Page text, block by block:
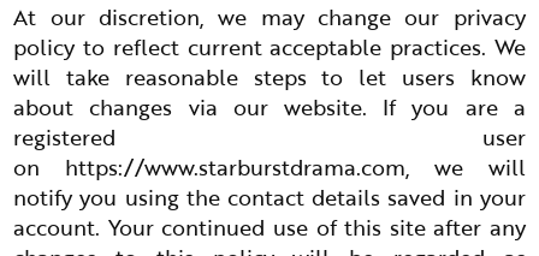
At our discretion, we may change our privacy
policy to reflect current acceptable practices. We
will take reasonable steps to let users know
about changes via our website. If you are a
registered user
on https://www.starburstdrama.com, we will
notify you using the contact details saved in your
account. Your continued use of this site after any